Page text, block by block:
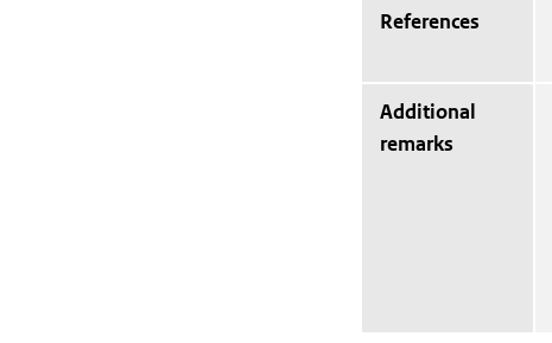
References
Additional
remarks